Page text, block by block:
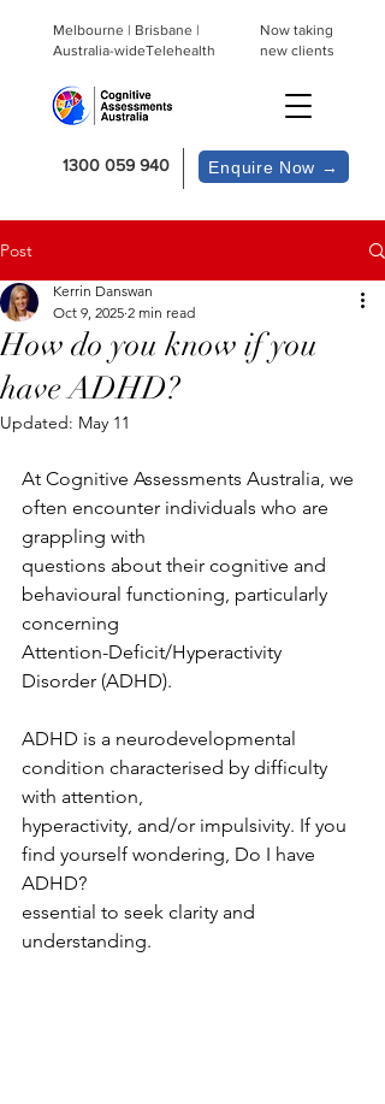
Melbourne | Brisbane |
Australia-wideTelehealth
Now taking
new clients
1300 059 940 Enquire Now →
Post
How do you know if you
have ADHD?
Kerrin Danswan
Oct 9, 2025 2 min read
Updated: May 11
At Cognitive Assessments Australia, we
often encounter individuals who are
grappling with
questions about their cognitive and
behavioural functioning, particularly
concerning
Attention-Deficit/Hyperactivity
Disorder (ADHD).
ADHD is a neurodevelopmental
condition characterised by difficulty
with attention,
hyperactivity, and/or impulsivity. If you
find yourself wondering, Do I have
ADHD?
essential to seek clarity and
understanding.